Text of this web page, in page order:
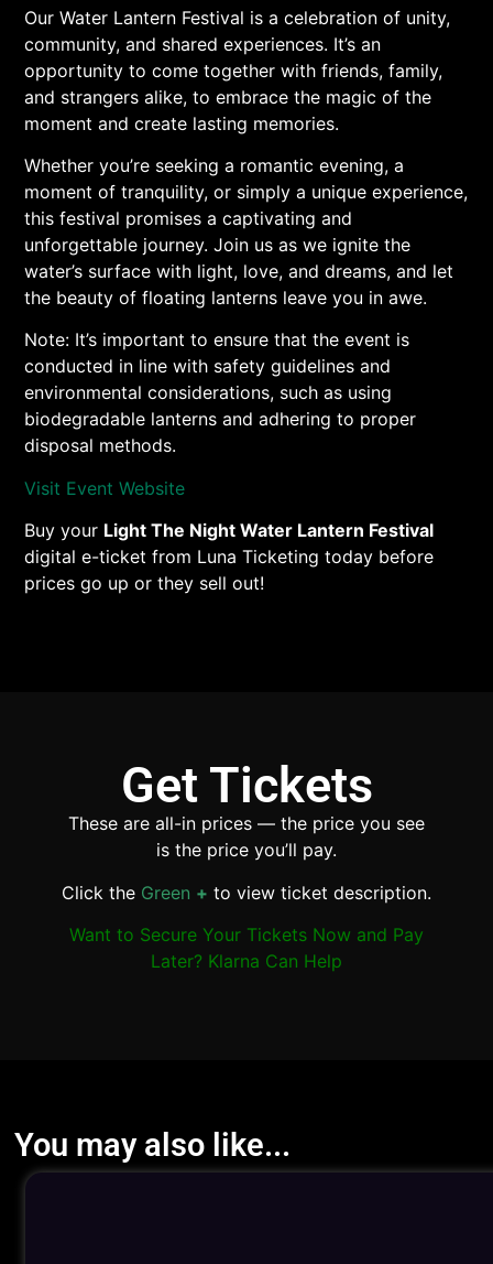
Our Water Lantern Festival is a celebration of unity,
community, and shared experiences. It’s an
opportunity to come together with friends, family,
and strangers alike, to embrace the magic of the
moment and create lasting memories.
Whether you’re seeking a romantic evening, a
moment of tranquility, or simply a unique experience,
this festival promises a captivating and
unforgettable journey. Join us as we ignite the
water’s surface with light, love, and dreams, and let
the beauty of floating lanterns leave you in awe.
Note: It’s important to ensure that the event is
conducted in line with safety guidelines and
environmental considerations, such as using
biodegradable lanterns and adhering to proper
disposal methods.
Visit Event Website
Buy your Light The Night Water Lantern Festival
digital e-ticket from Luna Ticketing today before
prices go up or they sell out!
Get Tickets
These are all-in prices — the price you see
is the price you’ll pay.
Click the Green + to view ticket description.
Want to Secure Your Tickets Now and Pay
Later? Klarna Can Help
You may also like...